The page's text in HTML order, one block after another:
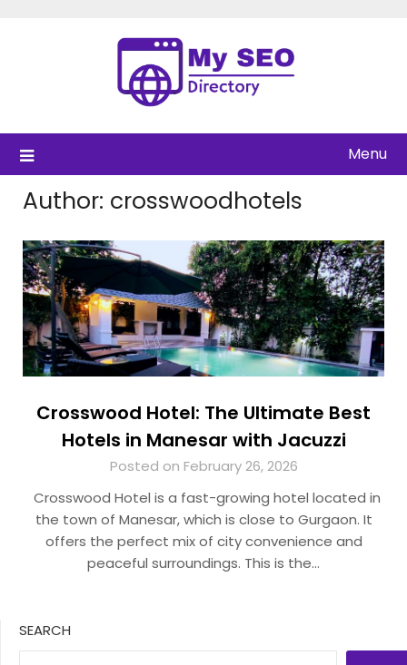
Menu
Author: crosswoodhotels
Crosswood Hotel: The Ultimate Best
Hotels in Manesar with Jacuzzi
Posted on February 26, 2026
Crosswood Hotel is a fast-growing hotel located in
the town of Manesar, which is close to Gurgaon. It
offers the perfect mix of city convenience and
peaceful surroundings. This is the…
SEARCH